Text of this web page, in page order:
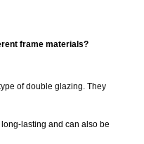
frame materials?
of double glazing. They
lasting and can also be